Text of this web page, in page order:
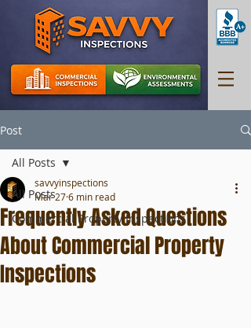
Post
All Posts
Commercial Property Inspections
All Posts
Frequently Asked Questions
About Commercial Property
Inspections
savvyinspections
Mar 276 min read